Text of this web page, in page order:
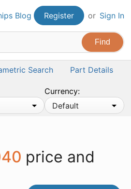
Blog Register or Sign In
Search Part Details
Currency:
Default
price and